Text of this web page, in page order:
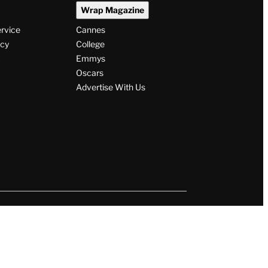
Wrap Magazine
Cannes
College
Emmys
Oscars
Advertise With Us